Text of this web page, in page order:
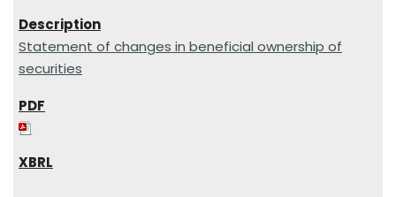
Statement of changes in beneficial ownership of
securities